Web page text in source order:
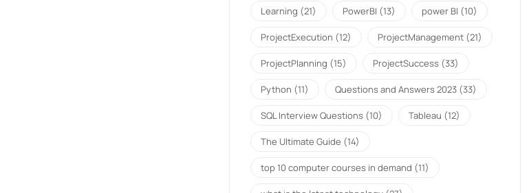
Learning (21) PowerBI (13) power BI (10)
ProjectExecution (12) ProjectManagement (21)
ProjectPlanning (15) ProjectSuccess (33)
Python (11) Questions and Answers 2023 (33)
SQL Interview Questions (10) Tableau (12)
The Ultimate Guide (14)
top 10 computer courses in demand (11)